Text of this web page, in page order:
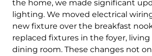
the home, we made significant
lighting. We moved electrical
new fixture over the breakfast
replaced fixtures in the foyer, living
dining room. These changes not